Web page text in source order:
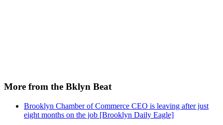
More from the Bklyn Beat
Brooklyn Chamber of Commerce CEO is leaving after just
eight months on the job [Brooklyn Daily Eagle]